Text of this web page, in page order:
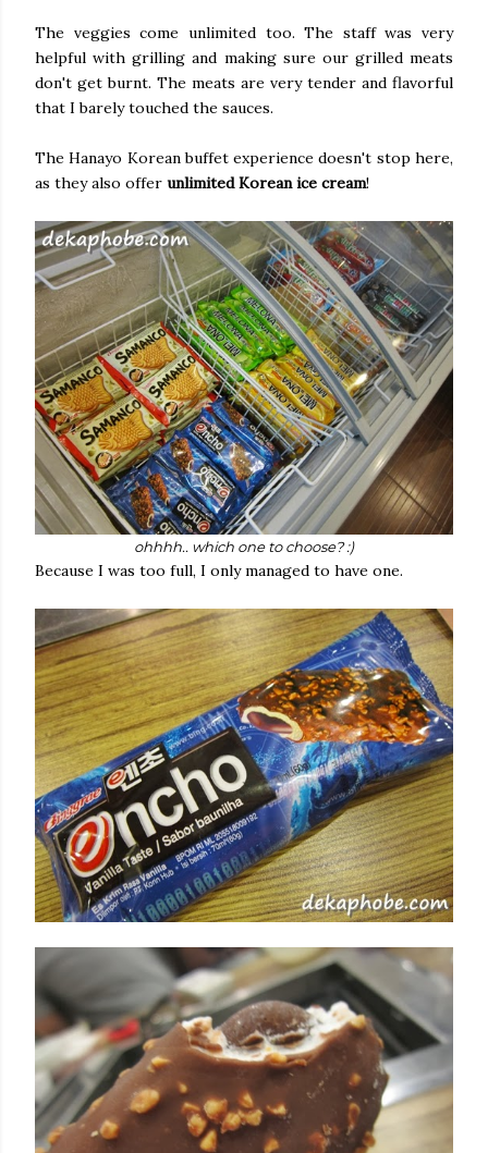
The veggies come unlimited too. The staff was very
helpful with grilling and making sure our grilled meats
don't get burnt. The meats are very tender and flavorful
that I barely touched the sauces.
The Hanayo Korean buffet experience doesn't stop here,
as they also offer unlimited Korean ice cream!
ohhhh.. which one to choose? :)
Because I was too full, I only managed to have one.